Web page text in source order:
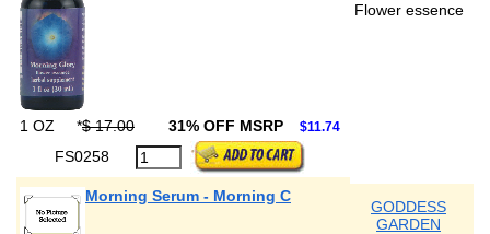
Flower essence
1 OZ *$ 17.00 31% OFF MSRP $11.74
FS0258
Morning Serum - Morning C
GODDESS
GARDEN